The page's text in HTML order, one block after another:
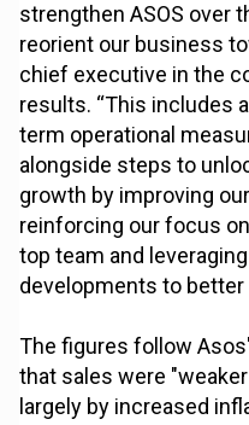
strengthen ASOS over
reorient our business
chief executive in the
results. “This includes
term operational
alongside steps to
growth by improving
reinforcing our focus
top team and
developments to better
The figures follow Asos'
that sales were
largely by increased